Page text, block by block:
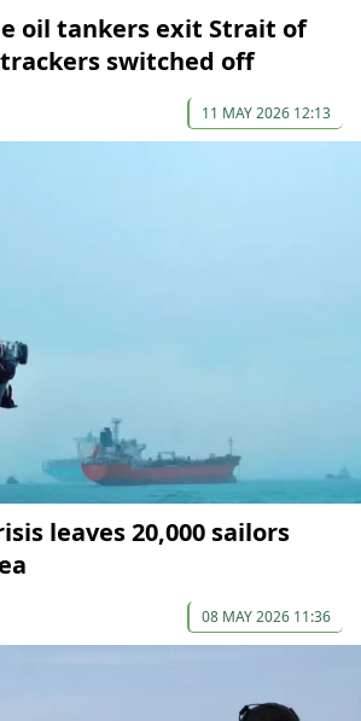
oil tankers exit Strait of
switched off
11 MAY 2026 12:13
leaves 20,000 sailors
08 MAY 2026 11:36